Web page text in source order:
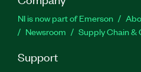
NI is now part of Emerson
Newsroom
Supply Chain &
Support